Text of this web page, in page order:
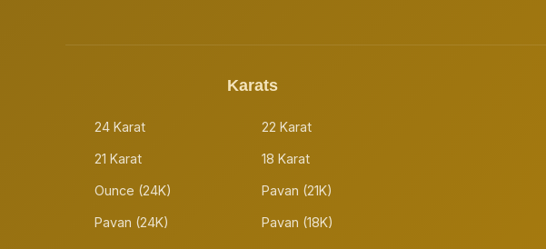
Karats
24 Karat 22 Karat
21 Karat 18 Karat
Ounce (24K) Pavan (21K)
Pavan (24K) Pavan (18K)